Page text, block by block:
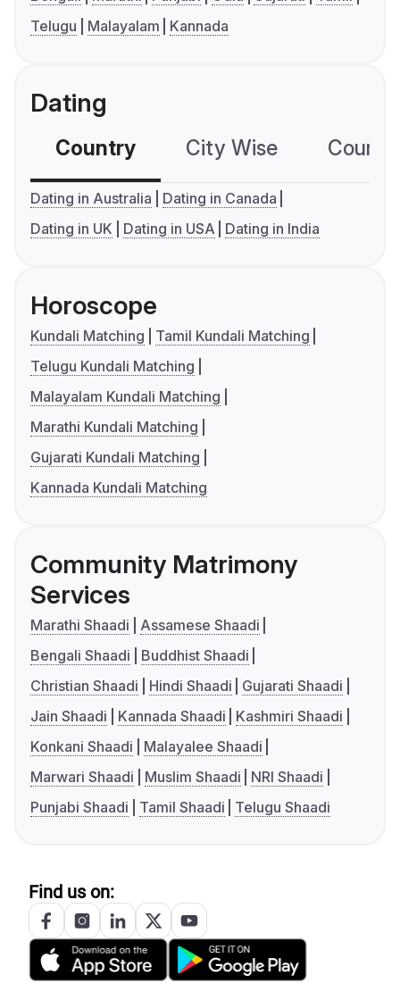
Telugu
Malayalam Kannada
Dating
Country City Wise
Dating in Australia
Dating in Canada
Dating in UK
Dating in USA Dating in India
Horoscope
Kundali Matching
Tamil Kundali Matching
Telugu Kundali Matching
Malayalam Kundali Matching
Marathi Kundali Matching
Gujarati Kundali Matching
Kannada Kundali Matching
Community Matrimony
Services
Marathi Shaadi
Assamese Shaadi
Bengali Shaadi
Buddhist Shaadi
Christian Shaadi
Hindi Shaadi
Gujarati Shaadi
Jain Shaadi
Kannada Shaadi
Kashmiri Shaadi
Konkani Shaadi
Malayalee Shaadi
Marwari Shaadi
Muslim Shaadi
NRI Shaadi
Punjabi Shaadi
Tamil Shaadi Telugu Shaadi
Find us on: